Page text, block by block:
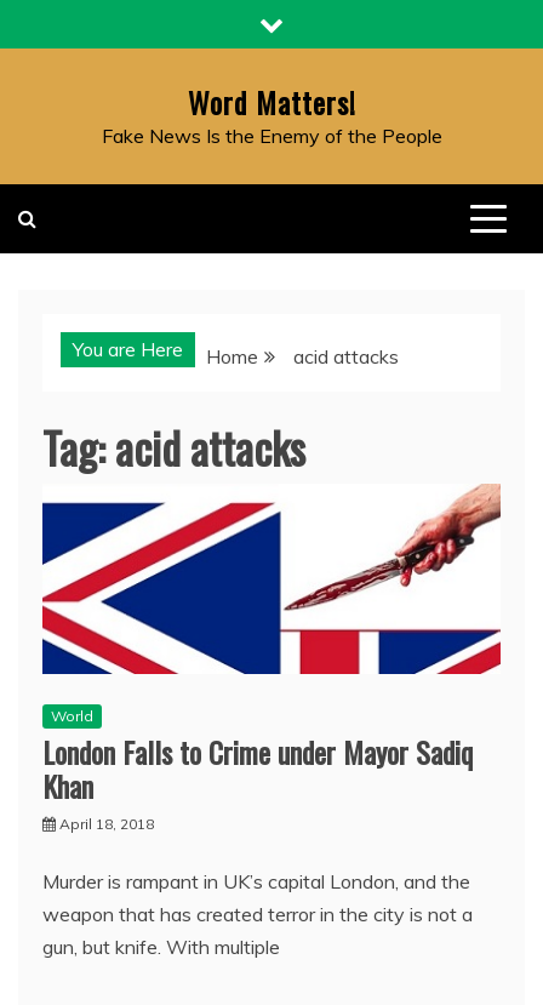
to
Word Matters!
Fake News Is the Enemy of the People
You are Here Home acid attacks
Tag:acid attacks
World
London Falls to Crime under Mayor Sadiq
Khan
April 18, 2018
Murder is rampant in UK’s capital London, and the
weapon that has created terror in the city is not a
gun, but knife. With multiple